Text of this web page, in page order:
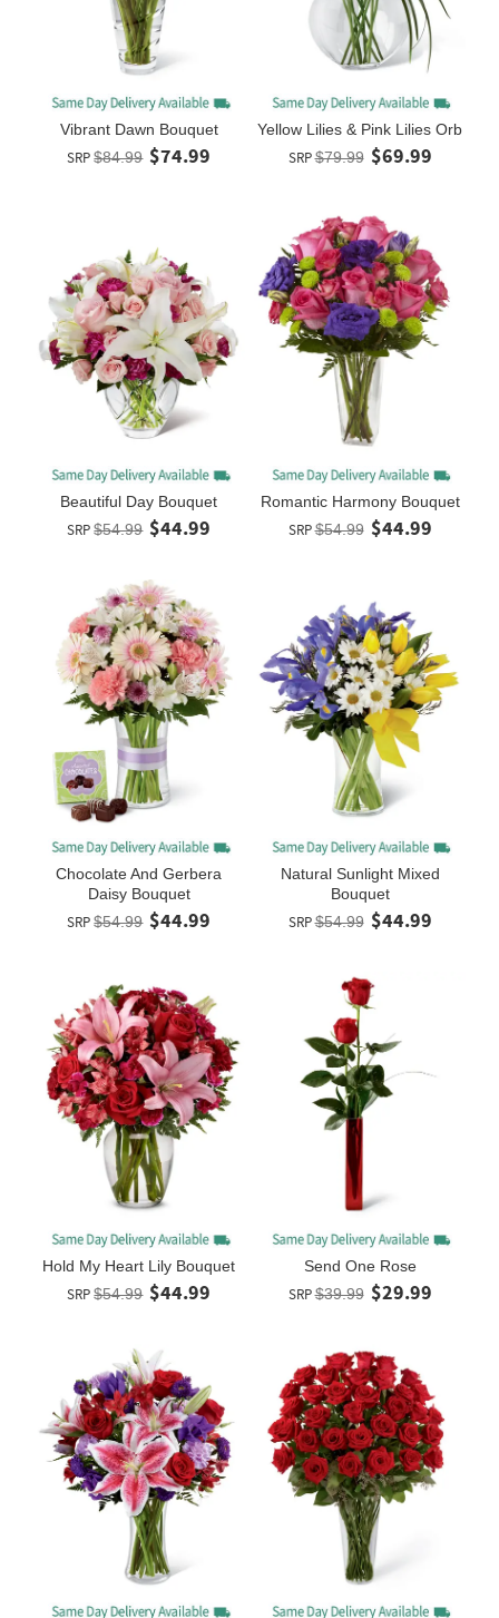
Vibrant Dawn Bouquet
SRP $84.99 $74.99
Yellow Lilies & Pink Lilies Orb
SRP$79.99 $69.99
Beautiful Day Bouquet
SRP $54.99 $44.99
Romantic Harmony Bouquet
SRP$54.99 $44.99
Chocolate And Gerbera
Daisy Bouquet
SRP $54.99 $44.99
Natural Sunlight Mixed
Bouquet
SRP$54.99 $44.99
Hold My Heart Lily Bouquet
SRP $54.99 $44.99
Send One Rose
SRP$39.99 $29.99